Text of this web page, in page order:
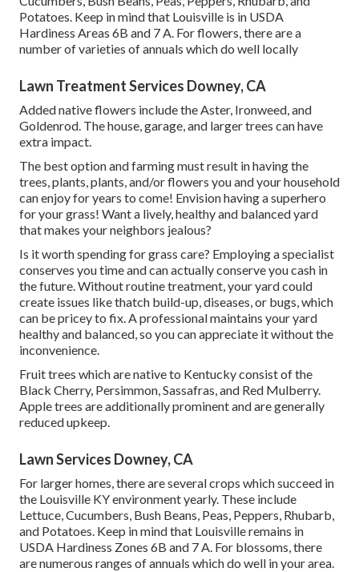
Potatoes. Keep in mind that Louisville is in USDA
Hardiness Areas 6B and 7 A. For flowers, there are a
number of varieties of annuals which do well locally
Lawn Treatment Services Downey, CA
Added native flowers include the Aster, Ironweed, and
Goldenrod. The house, garage, and larger trees can have
extra impact.
The best option and farming must result in having the
trees, plants, plants, and/or flowers you and your household
can enjoy for years to come! Envision having a superhero
for your grass! Want a lively, healthy and balanced yard
that makes your neighbors jealous?
Is it worth spending for grass care? Employing a specialist
conserves you time and can actually conserve you cash in
the future. Without routine treatment, your yard could
create issues like thatch build-up, diseases, or bugs, which
can be pricey to fix. A professional maintains your yard
healthy and balanced, so you can appreciate it without the
inconvenience.
Fruit trees which are native to Kentucky consist of the
Black Cherry, Persimmon, Sassafras, and Red Mulberry.
Apple trees are additionally prominent and are generally
reduced upkeep.
Lawn Services Downey, CA
For larger homes, there are several crops which succeed in
the Louisville KY environment yearly. These include
Lettuce, Cucumbers, Bush Beans, Peas, Peppers, Rhubarb,
and Potatoes. Keep in mind that Louisville remains in
USDA Hardiness Zones 6B and 7 A. For blossoms, there
are numerous ranges of annuals which do well in your area.